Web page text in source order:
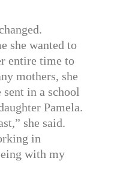
she wanted to
entire time to
mothers, she
sent in a school
Pamela.
she said.
in
with my